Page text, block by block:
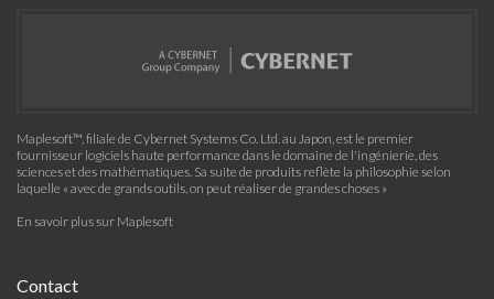
Maplesoft™, filiale de Cybernet Systems Co. Ltd. au Japon, est le premier
fournisseur logiciels haute performance dans le domaine de l'ingénierie, des
sciences et des mathématiques. Sa suite de produits reflète la philosophie selon
laquelle « avec de grands outils, on peut réaliser de grandes choses »
En savoir plus sur Maplesoft
Contact